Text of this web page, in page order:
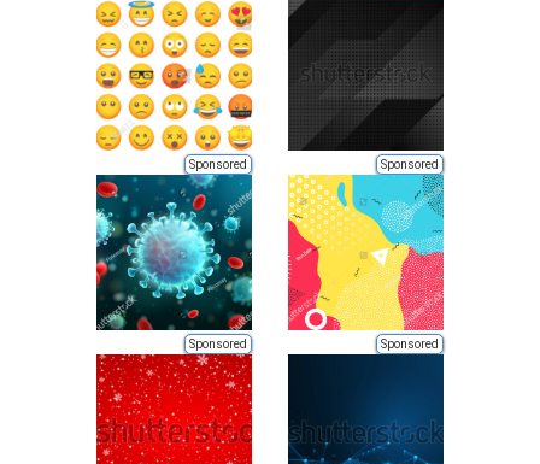
Sponsored Sponsored
Sponsored Sponsored